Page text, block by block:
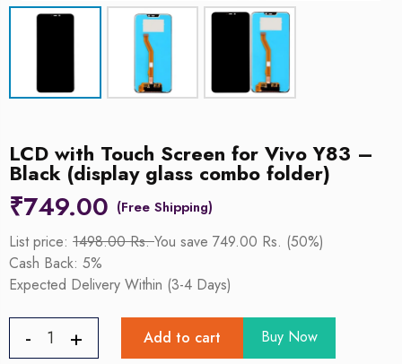
LCD with Touch Screen for Vivo Y83 –
Black (display glass combo folder)
₹749.00
List price: 1498.00 Rs.You save 749.00 Rs. (50%)
Cash Back: 5%
Expected Delivery Within (3-4 Days)
Add to cart Buy Now